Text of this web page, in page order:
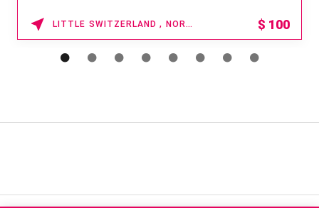
LITTLE SWITZERLAND , NORTH CAROLINA $ 100